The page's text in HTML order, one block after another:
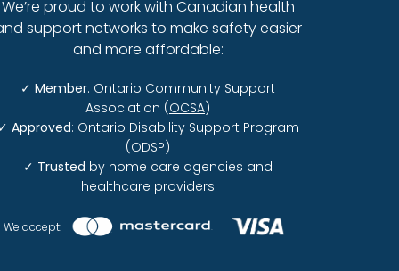
We’re proud to work with Canadian health
support networks to make safety easier
and more affordable:
✓ Member: Ontario Community Support
Association (OCSA)
✓ Approved: Ontario Disability Support Program
(ODSP)
✓ Trusted by home care agencies and
healthcare providers
We accept: